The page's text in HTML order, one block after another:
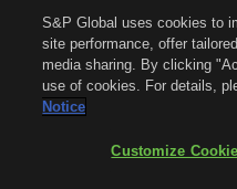
S&P Global uses cookies to
site performance, offer
media sharing. By clicking
use of cookies. For details,
Notice
Customize